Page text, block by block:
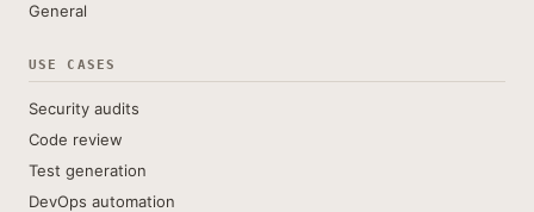
General
USE CASES
Security audits
Code review
Test generation
DevOps automation